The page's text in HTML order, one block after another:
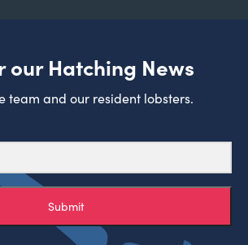
our Hatching News
team and our resident lobsters.
Submit